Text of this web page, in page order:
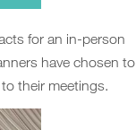
for an in-person
have chosen to
their meetings.